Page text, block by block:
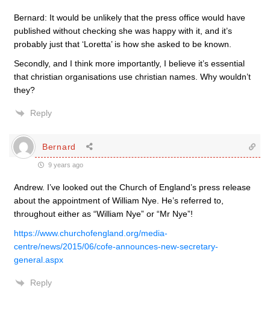
Bernard: It would be unlikely that the press office would have
published without checking she was happy with it, and it’s
probably just that ‘Loretta’ is how she asked to be known.
Secondly, and I think more importantly, I believe it’s essential
that christian organisations use christian names. Why wouldn’t
they?
Reply
Bernard
9 years ago
Andrew. I’ve looked out the Church of England’s press release
about the appointment of William Nye. He’s referred to,
throughout either as “William Nye” or “Mr Nye”!
https://www.churchofengland.org/media-
centre/news/2015/06/cofe-announces-new-secretary-
general.aspx
Reply